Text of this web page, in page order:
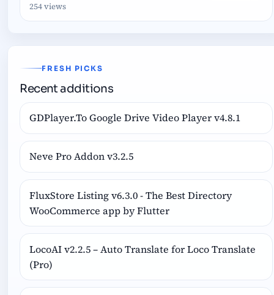
254 views
FRESH PICKS
Recent additions
GDPlayer.To Google Drive Video Player v4.8.1
Neve Pro Addon v3.2.5
FluxStore Listing v6.3.0 - The Best Directory
WooCommerce app by Flutter
LocoAI v2.2.5 – Auto Translate for Loco Translate
(Pro)